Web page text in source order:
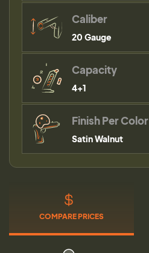
Caliber
20 Gauge
Capacity
4+1
Finish Per Color
Satin Walnut
COMPARE PRICES